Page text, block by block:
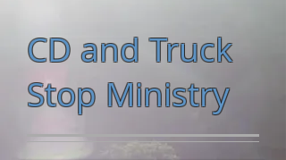
CD and Truck
Stop Ministry